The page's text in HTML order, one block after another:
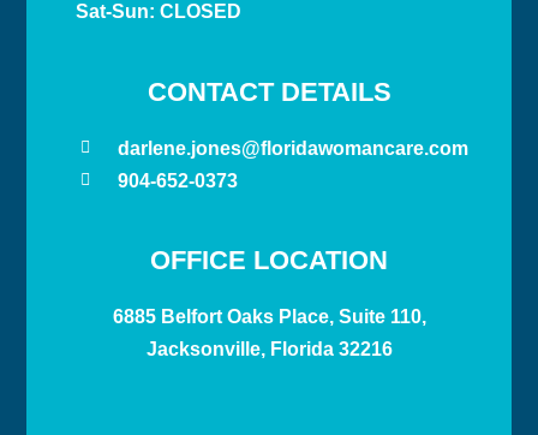
Sat-Sun: CLOSED
CONTACT DETAILS
darlene.jones@floridawomancare.com
904-652-0373
OFFICE LOCATION
6885 Belfort Oaks Place, Suite 110,
Jacksonville, Florida 32216